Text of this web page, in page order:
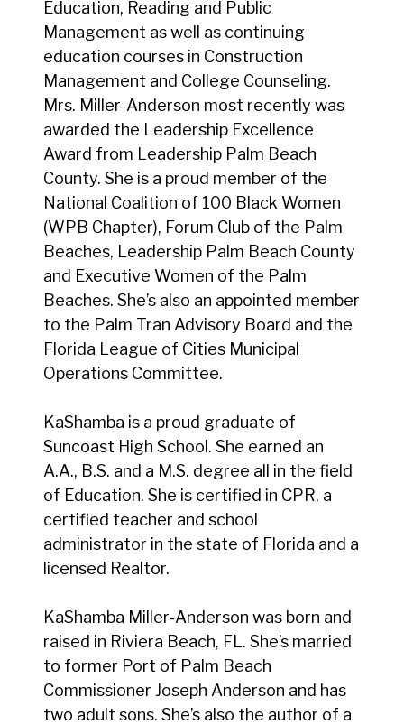
Education, Reading and Public
Management as well as continuing
education courses in Construction
Management and College Counseling.
Mrs. Miller-Anderson most recently was
awarded the Leadership Excellence
Award from Leadership Palm Beach
County. She is a proud member of the
National Coalition of 100 Black Women
(WPB Chapter), Forum Club of the Palm
Beaches, Leadership Palm Beach County
and Executive Women of the Palm
Beaches. She’s also an appointed member
to the Palm Tran Advisory Board and the
Florida League of Cities Municipal
Operations Committee.
KaShamba is a proud graduate of
Suncoast High School. She earned an
A.A., B.S. and a M.S. degree all in the field
of Education. She is certified in CPR, a
certified teacher and school
administrator in the state of Florida and a
licensed Realtor.
KaShamba Miller-Anderson was born and
raised in Riviera Beach, FL. She’s married
to former Port of Palm Beach
Commissioner Joseph Anderson and has
two adult sons. She’s also the author of a